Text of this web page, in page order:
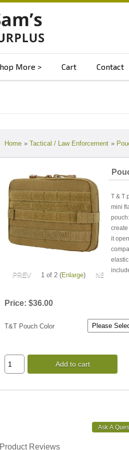
More Cart Contact
Home » Tactical / Law Enforcement »
1 of 2 Enlarge
T & T
mini
it
Price: $36.00
T&T Pouch Color
Add to cart
Product Reviews